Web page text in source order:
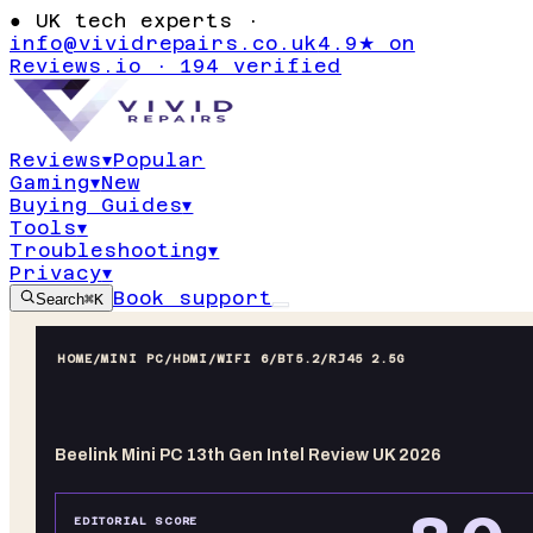
● UK tech experts ·
info@vividrepairs.co.uk4.9★ on
Reviews.io · 194 verified
Reviews▾Popular
Gaming▾New
Buying Guides▾
Tools▾
Troubleshooting▾
Privacy▾
Search⌘K Book support
HOME/MINI PC/HDMI/WIFI 6/BT5.2/RJ45 2.5G
Beelink Mini PC 13th Gen Intel Review UK 2026
EDITORIAL SCORE